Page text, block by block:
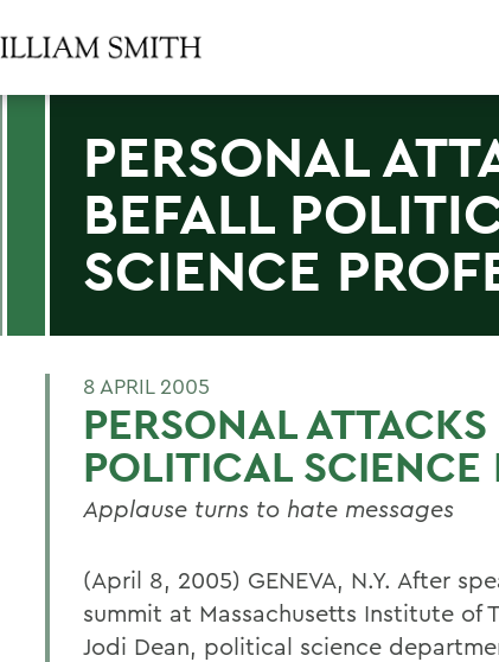
PERSONAL
BEFALL
SCIENCE
8 APRIL 2005
PERSONAL
POLITICAL SCIENCE
Applause turns to hate messages
(April 8, 2005) GENEVA, N.Y. After
summit at Massachusetts Institute of
Jodi Dean, political science